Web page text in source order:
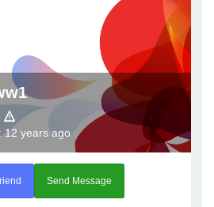
12 years ago
Send Message